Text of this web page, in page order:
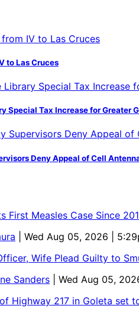
to Las Cruces
Special Tax Increase for Greater
Deny Appeal of Cell
First Measles Case Since
| Wed Aug 05, 2026 |
Wife Plead Guilty to
Sanders
| Wed Aug 05,
Highway 217 in Goleta set